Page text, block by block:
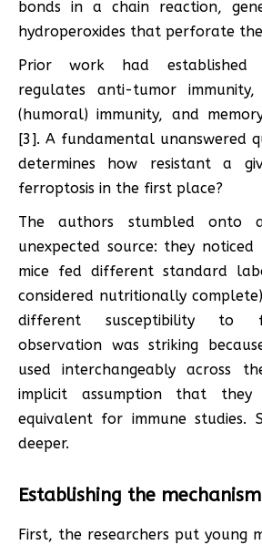
bonds in a chain reaction,
hydroperoxides that perforate
Prior work had established
regulates anti-tumor
(humoral) immunity, and
[3]. A fundamental unanswered
determines how resistant a
ferroptosis in the first place?
The authors stumbled
unexpected source: they
mice fed different standard
considered nutritionally
different susceptibility to
observation was striking
used interchangeably across
implicit assumption that
equivalent for immune studies.
deeper.
Establishing the mechanism
First, the researchers put young